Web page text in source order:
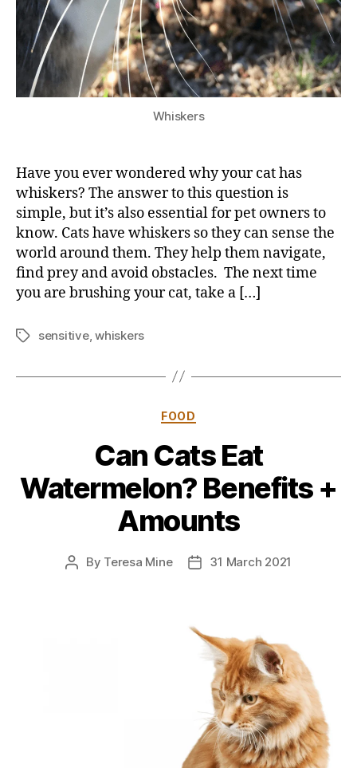
Whiskers
Have you ever wondered why your cat has
whiskers? The answer to this question is
simple, but it’s also essential for pet owners to
know. Cats have whiskers so they can sense the
world around them. They help them navigate,
find prey and avoid obstacles. The next time
you are brushing your cat, take a […]
Tagssensitive,whiskers
Categories
FOOD
Can Cats Eat
Watermelon? Benefits +
Amounts
Post
By Teresa Mine
Post31 March 2021